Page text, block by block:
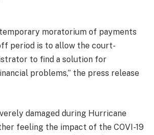
moratorium of payments
period is to allow the court-
to find a solution for
problems,” the press release
damaged during Hurricane
feeling the impact of the COVI-19